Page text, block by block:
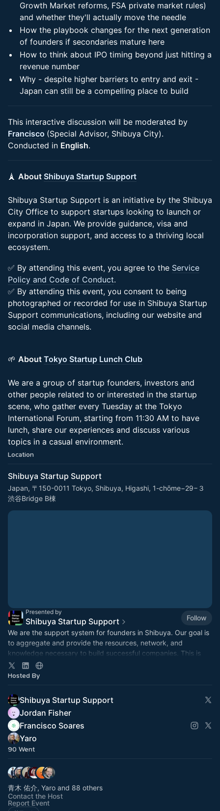
Growth Market reforms, FSA private market rules)
and whether they'll actually move the needle
How the playbook changes for the next generation
of founders if secondaries mature here
How to think about IPO timing beyond just hitting a
revenue number
Why - despite higher barriers to entry and exit -
Japan can still be a compelling place to build
This interactive discussion will be moderated by
Francisco (Special Advisor, Shibuya City).
Conducted in English.
🗼 About Shibuya Startup Support
Shibuya Startup Support is an initiative by the Shibuya
City Office to support startups looking to launch or
expand in Japan. We provide guidance, visa and
incorporation support, and access to a thriving local
ecosystem.
✅ By attending this event, you agree to the Service
Policy and Code of Conduct.
✅ By attending this event, you consent to being
photographed or recorded for use in Shibuya Startup
Support communications, including our website and
social media channels.
🌱 About Tokyo Startup Lunch Club
We are a group of startup founders, investors and
other people related to or interested in the startup
scene, who gather every Tuesday at the Tokyo
International Forum, starting from 11:30 AM to have
lunch, share our experiences and discuss various
topics in a casual environment.
Location
Shibuya Startup Support
Japan, 〒150-0011 Tokyo, Shibuya, Higashi, 1-chōme−29−３
渋谷Bridge B棟
Presented by
Shibuya Startup Support
Follow
We are the support system for founders in Shibuya. Our goal is
to aggregate and provide the resources, network, and
knowledge necessary to build successful companies. This is
our event hub.
Hosted By
Shibuya Startup Support
Jordan Fisher
Francisco Soares
Yaro
90 Went
青木 佑介, Yaro and 88 others
Contact the Host
Report Event